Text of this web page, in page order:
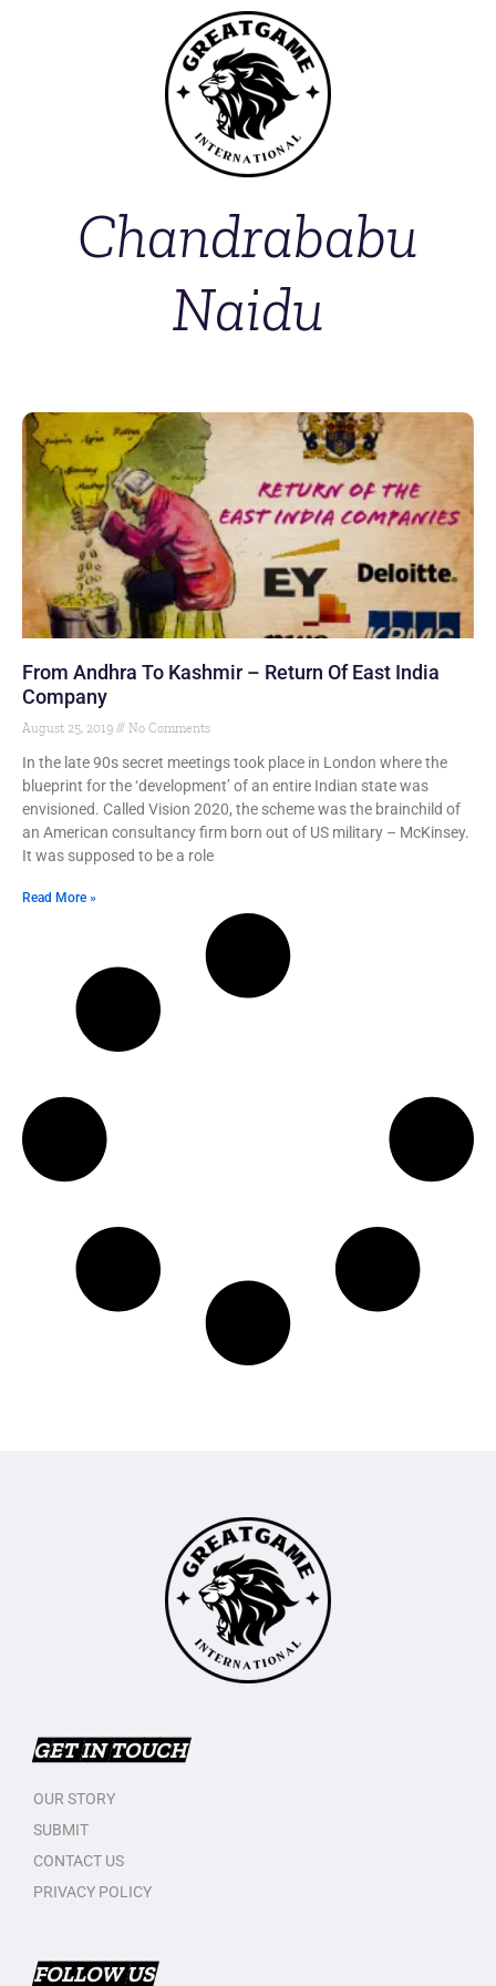
Chandrababu
Naidu
From Andhra To Kashmir – Return Of East India
Company
August 25, 2019 No Comments
In the late 90s secret meetings took place in London where the
blueprint for the ‘development’ of an entire Indian state was
envisioned. Called Vision 2020, the scheme was the brainchild of
an American consultancy firm born out of US military – McKinsey.
It was supposed to be a role
Read More »
GET IN TOUCH
OUR STORY
SUBMIT
CONTACT US
PRIVACY POLICY
FOLLOW US